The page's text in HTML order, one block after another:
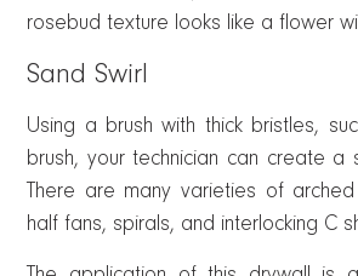
rosebud texture looks like a flower
Sand Swirl
Using a brush with thick bristles,
brush, your technician can create a
There are many varieties of
half fans, spirals, and interlocking C